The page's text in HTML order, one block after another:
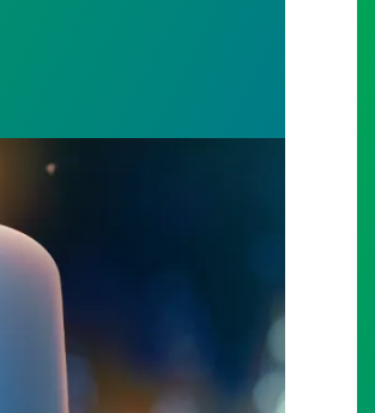
we lost by fighting for stronger